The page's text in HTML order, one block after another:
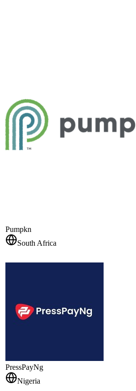
Pumpkn
South Africa
PressPayNg
Nigeria